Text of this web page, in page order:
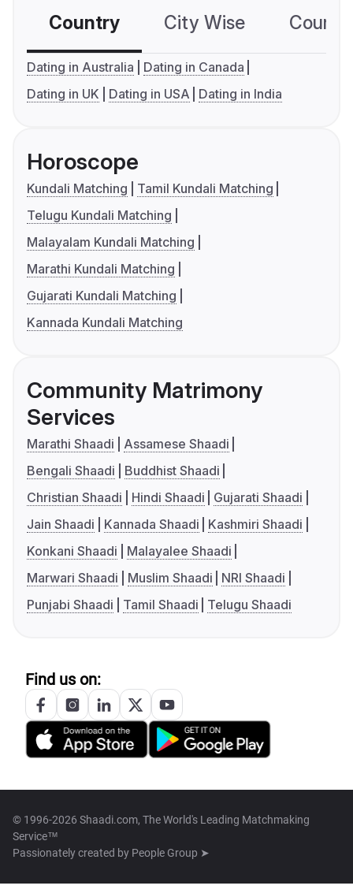
Country City Wise
Dating in Australia
Dating in Canada
Dating in UK
Dating in USA Dating in India
Horoscope
Kundali Matching
Tamil Kundali Matching
Telugu Kundali Matching
Malayalam Kundali Matching
Marathi Kundali Matching
Gujarati Kundali Matching
Kannada Kundali Matching
Community Matrimony
Services
Marathi Shaadi
Assamese Shaadi
Bengali Shaadi
Buddhist Shaadi
Christian Shaadi
Hindi Shaadi
Gujarati Shaadi
Jain Shaadi
Kannada Shaadi
Kashmiri Shaadi
Konkani Shaadi
Malayalee Shaadi
Marwari Shaadi
Muslim Shaadi
NRI Shaadi
Punjabi Shaadi
Tamil Shaadi Telugu Shaadi
Find us on:
© 1996-2026 Shaadi.com, The World's Leading Matchmaking
Service™
Passionately created by People Group ➤